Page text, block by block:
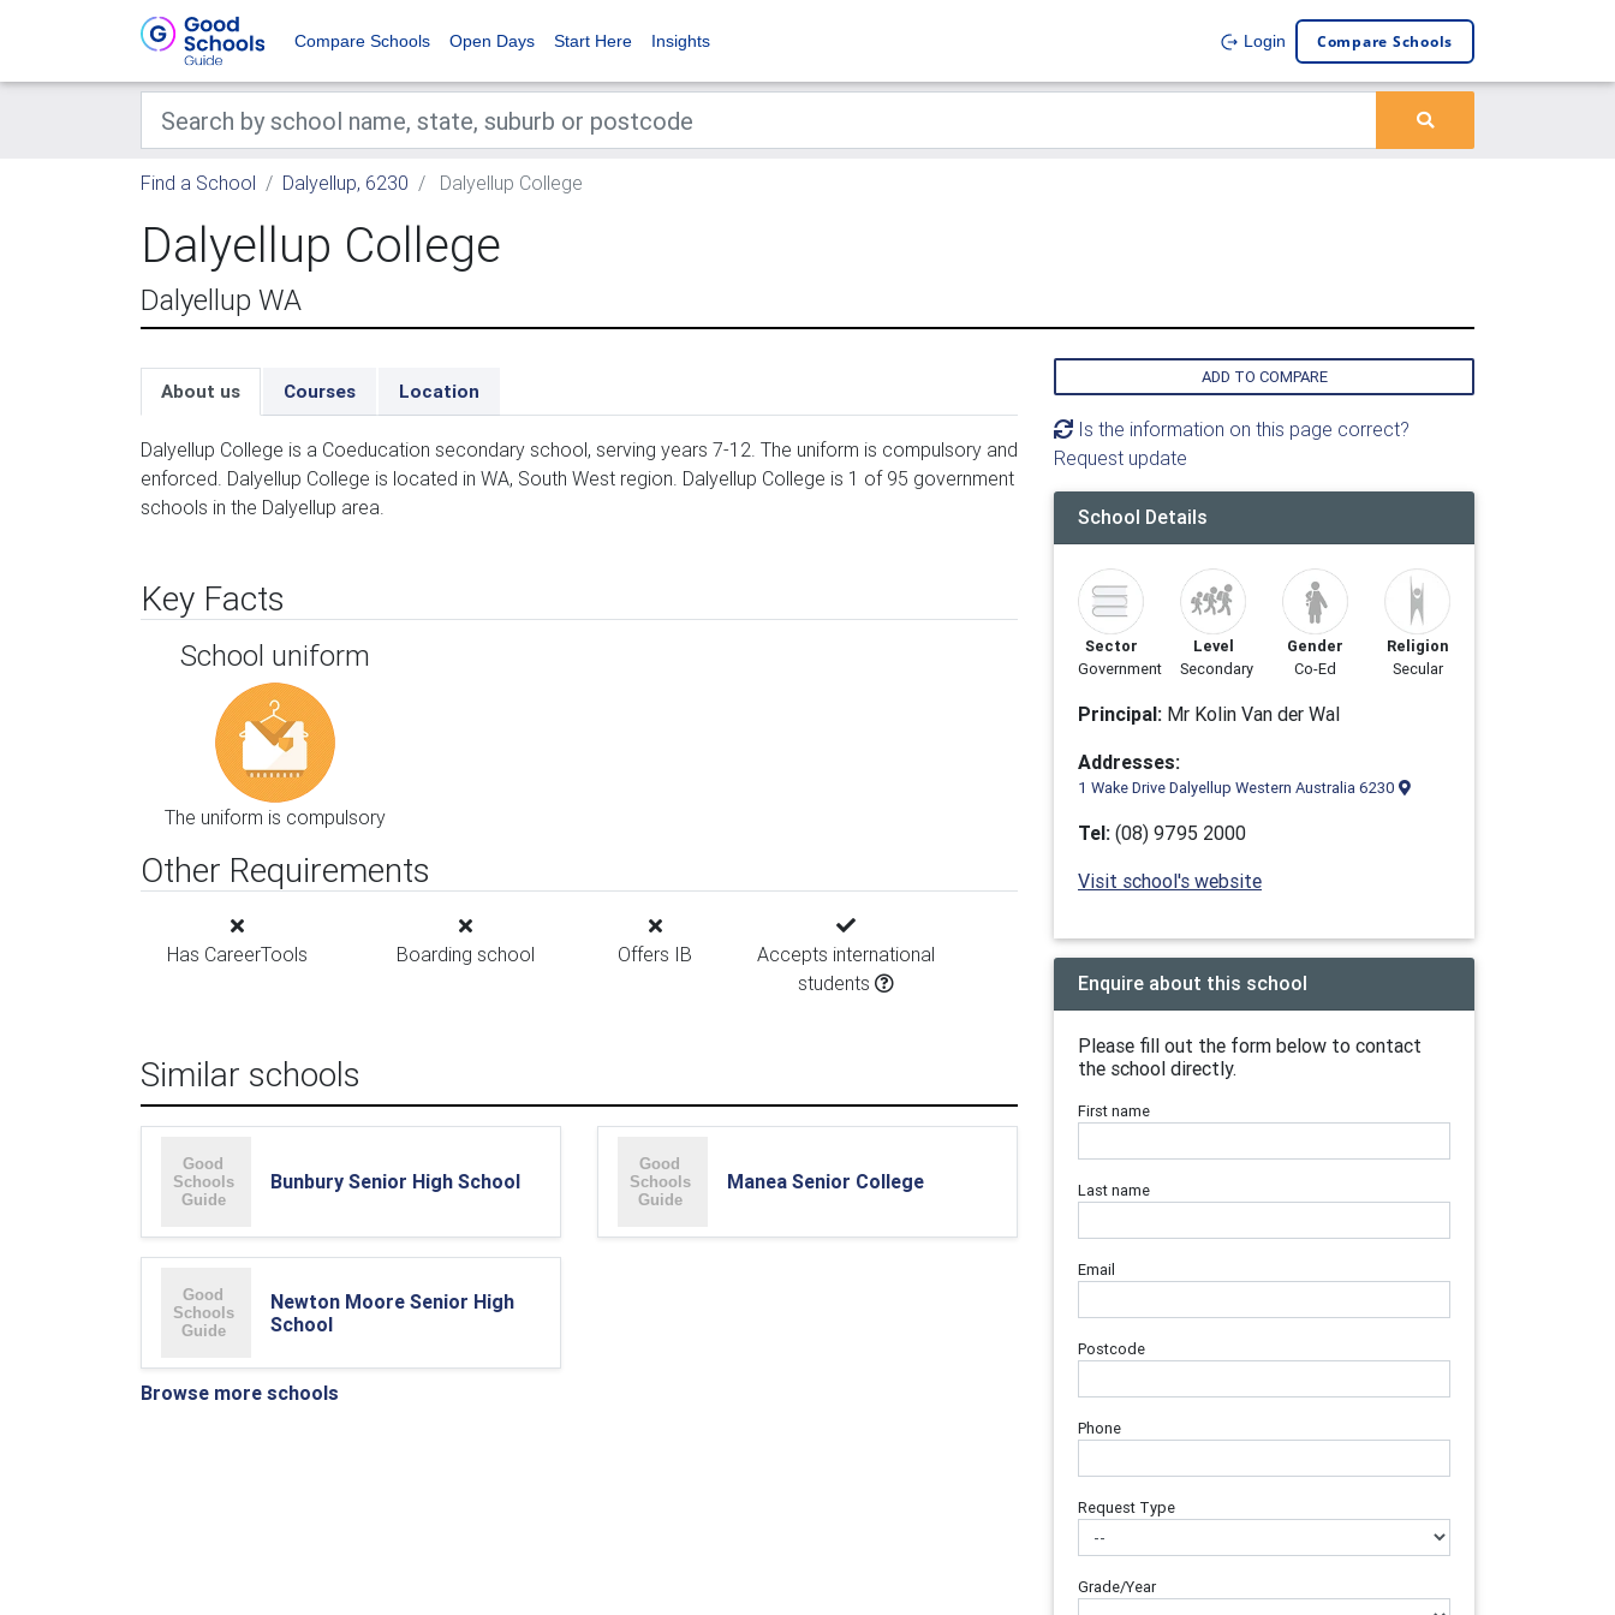
Compare Schools Open Days Start Here Insights Login Compare Schools
Find a School Dalyellup, 6230 Dalyellup College
Dalyellup College
Dalyellup WA
About us Courses Location
Dalyellup College is a Coeducation secondary school, serving years 7-12. The uniform is compulsory and
enforced. Dalyellup College is located in WA, South West region. Dalyellup College is 1 of 95 government
schools in the Dalyellup area.
Key Facts
School uniform
The uniform is compulsory
Other Requirements
Has CareerTools Boarding school Offers IB
Accepts international
students
Similar schools
Bunbury Senior High School Manea Senior College
Newton Moore Senior High
School
Browse more schools
ADD TO COMPARE
Is the information on this page correct?
Request update
School Details
Sector
Government
Level
Secondary
Gender
Co-Ed
Religion
Secular
Principal: Mr Kolin Van der Wal
Addresses:
1 Wake Drive Dalyellup Western Australia 6230
Tel: (08) 9795 2000
Visit school's website
Enquire about this school
Please fill out the form below to contact
the school directly.
First name
Last name
Email
Postcode
Phone
Request Type
Grade/Year